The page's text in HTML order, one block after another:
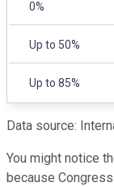
0%
Up to 50%
Up to 85%
Data source:
You might notice
because